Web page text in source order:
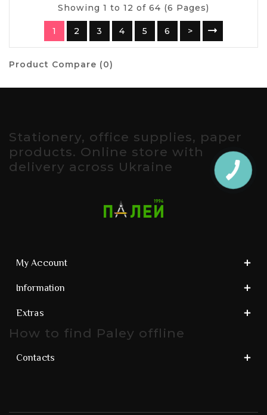
Showing 1 to 12 of 64 (6 Pages)
1 2 3 4 5 6 >
Product Compare (0)
Stationery, office supplies, paper
products. Online store with
delivery across Ukraine
My Account
Information
Extras
How to find Paley offline
Contacts